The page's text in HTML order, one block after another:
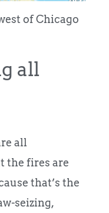
of Chicago
all
all
the fires are
that’s the
seizing,